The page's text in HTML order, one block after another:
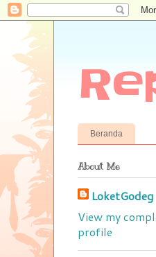
Beranda
About Me
LoketGodeg
View my
profile